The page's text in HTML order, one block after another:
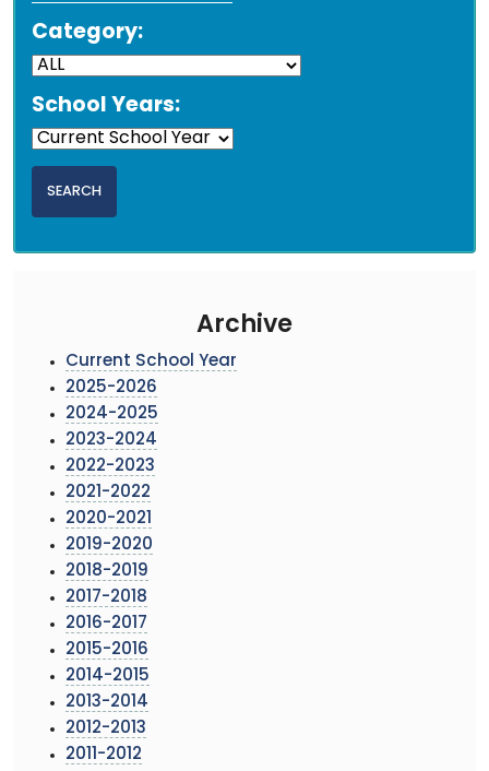
Category:
School Years:
Archive
Current School Year
2025-2026
2024-2025
2023-2024
2022-2023
2021-2022
2020-2021
2019-2020
2018-2019
2017-2018
2016-2017
2015-2016
2014-2015
2013-2014
2012-2013
2011-2012